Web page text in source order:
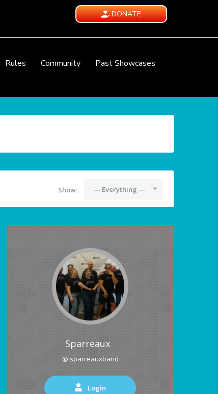
DONATE
Rules Community
Past Showcases
Show: — Everything —
Sparreaux
@ sparreauxband
Login